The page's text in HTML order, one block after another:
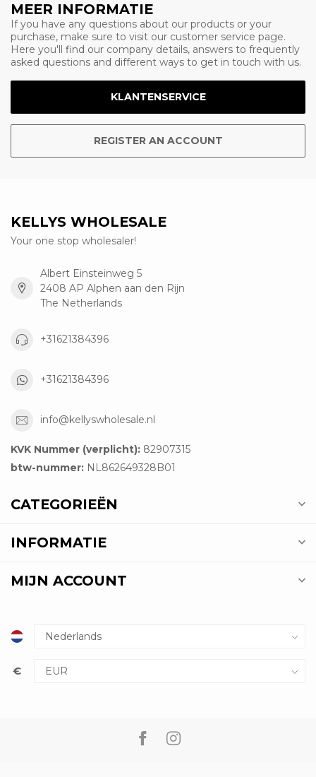
MEER INFORMATIE
If you have any questions about our products or your
purchase, make sure to visit our customer service page.
Here you'll find our company details, answers to frequently
asked questions and different ways to get in touch with us.
KLANTENSERVICE
REGISTER AN ACCOUNT
KELLYS WHOLESALE
Your one stop wholesaler!
Albert Einsteinweg 5
2408 AP Alphen aan den Rijn
The Netherlands
+31621384396
+31621384396
info@kellyswholesale.nl
KVK Nummer (verplicht): 82907315
btw-nummer: NL862649328B01
CATEGORIEËN
INFORMATIE
MIJN ACCOUNT
€